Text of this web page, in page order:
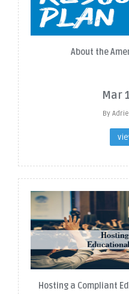
About the
Mar
By
Hosting a Compliant